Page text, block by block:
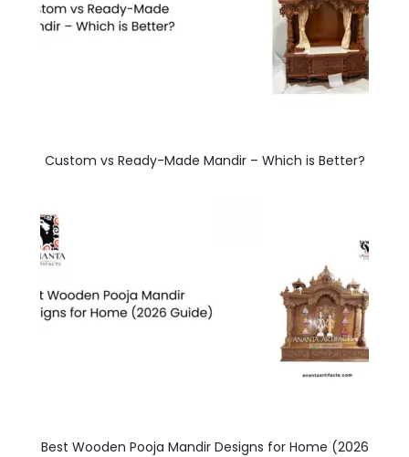
Custom vs Ready-Made Mandir – Which is Better?
Best Wooden Pooja Mandir Designs for Home (2026